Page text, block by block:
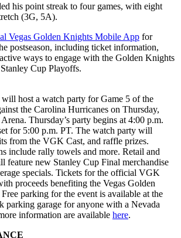
his point streak to four games, with eight
(3G, 5A).
Vegas Golden Knights Mobile App for
postseason, including ticket information,
ways to engage with the Golden Knights
Cup Playoffs.
host a watch party for Game 5 of the
the Carolina Hurricanes on Thursday,
Thursday’s party begins at 4:00 p.m.
for 5:00 p.m. PT. The watch party will
from the VGK Cast, and raffle prizes.
include rally towels and more. Retail and
feature new Stanley Cup Final merchandise
specials. Tickets for the official VGK
proceeds benefiting the Vegas Golden
parking for the event is available at the
parking garage for anyone with a Nevada
information are available here.